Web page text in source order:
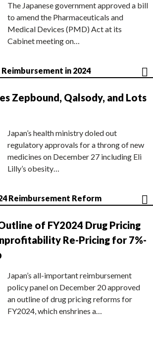
The Japanese government approved a bill
to amend the Pharmaceuticals and
Medical Devices (PMD) Act at its
Cabinet meeting on…
in 2024
Zepbound, Qalsody, and Lots
Japan’s health ministry doled out
regulatory approvals for a throng of new
medicines on December 27 including Eli
Lilly’s obesity…
Reimbursement Reform
of FY2024 Drug Pricing
Re-Pricing for 7%-
Japan’s all-important reimbursement
policy panel on December 20 approved
an outline of drug pricing reforms for
FY2024, which enshrines a…